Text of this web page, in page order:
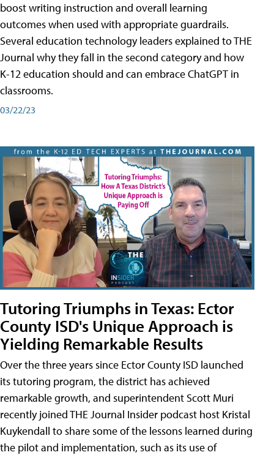
boost writing instruction and overall learning
outcomes when used with appropriate guardrails.
Several education technology leaders explained to THE
Journal why they fall in the second category and how
K-12 education should and can embrace ChatGPT in
classrooms.
03/22/23
Tutoring Triumphs in Texas: Ector
County ISD's Unique Approach is
Yielding Remarkable Results
Over the three years since Ector County ISD launched
its tutoring program, the district has achieved
remarkable growth, and superintendent Scott Muri
recently joined THE Journal Insider podcast host Kristal
Kuykendall to share some of the lessons learned during
the pilot and implementation, such as its use of